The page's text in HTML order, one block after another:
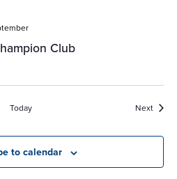
Club
Today Next
to calendar